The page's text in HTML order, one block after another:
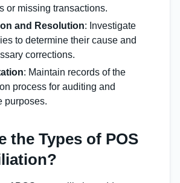
or missing transactions.
and Resolution: Investigate
to determine their cause and
corrections.
: Maintain records of the
process for auditing and
purposes.
the Types of POS